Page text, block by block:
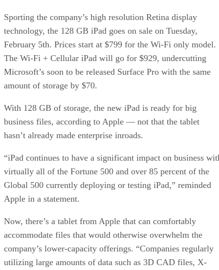
Sporting the company’s high resolution Retina display
technology, the 128 GB iPad goes on sale on Tuesday,
February 5th. Prices start at $799 for the Wi-Fi only model.
The Wi-Fi + Cellular iPad will go for $929, undercutting
Microsoft’s soon to be released Surface Pro with the same
amount of storage by $70.
With 128 GB of storage, the new iPad is ready for big
business files, according to Apple — not that the tablet
hasn’t already made enterprise inroads.
“iPad continues to have a significant impact on business
virtually all of the Fortune 500 and over 85 percent of the
Global 500 currently deploying or testing iPad,” reminded
Apple in a statement.
Now, there’s a tablet from Apple that can comfortably
accommodate files that would otherwise overwhelm the
company’s lower-capacity offerings. “Companies regularly
utilizing large amounts of data such as 3D CAD files, X-